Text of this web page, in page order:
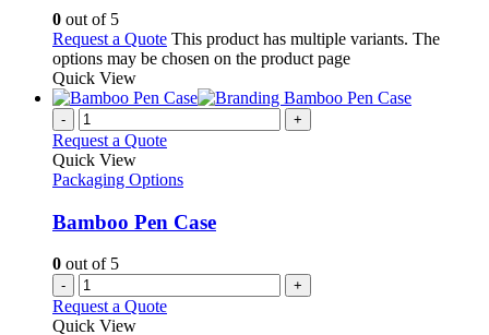
0 out of 5
Request a Quote This product has multiple variants. The
options may be chosen on the product page
Quick View
- +
Request a Quote
Quick View
Packaging Options
Bamboo Pen Case
0 out of 5
- +
Request a Quote
Quick View